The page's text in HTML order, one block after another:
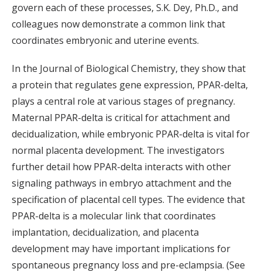
govern each of these processes, S.K. Dey, Ph.D., and
colleagues now demonstrate a common link that
coordinates embryonic and uterine events.
In the Journal of Biological Chemistry, they show that
a protein that regulates gene expression, PPAR-delta,
plays a central role at various stages of pregnancy.
Maternal PPAR-delta is critical for attachment and
decidualization, while embryonic PPAR-delta is vital for
normal placenta development. The investigators
further detail how PPAR-delta interacts with other
signaling pathways in embryo attachment and the
specification of placental cell types. The evidence that
PPAR-delta is a molecular link that coordinates
implantation, decidualization, and placenta
development may have important implications for
spontaneous pregnancy loss and pre-eclampsia. (See